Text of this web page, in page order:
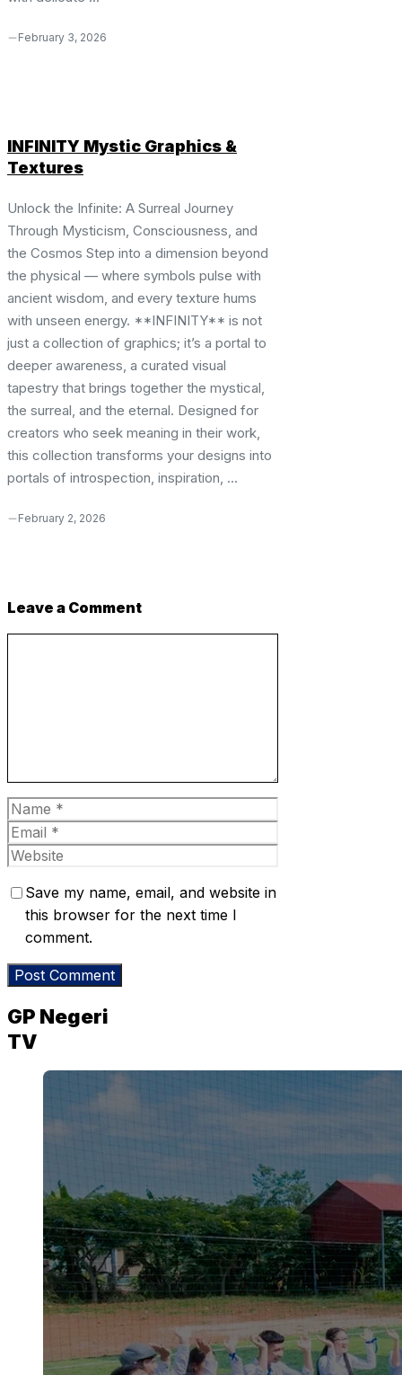
February 3, 2026
INFINITY Mystic Graphics &
Textures
Unlock the Infinite: A Surreal Journey
Through Mysticism, Consciousness, and
the Cosmos Step into a dimension beyond
the physical — where symbols pulse with
ancient wisdom, and every texture hums
with unseen energy. **INFINITY** is not
just a collection of graphics; it’s a portal to
deeper awareness, a curated visual
tapestry that brings together the mystical,
the surreal, and the eternal. Designed for
creators who seek meaning in their work,
this collection transforms your designs into
portals of introspection, inspiration, ...
February 2, 2026
Leave a Comment
Name
Email
Website
Save my name, email, and website in
this browser for the next time I
comment.
GP Negeri
TV